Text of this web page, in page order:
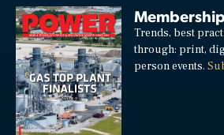
Membership
Trends, best
through: print,
person events.